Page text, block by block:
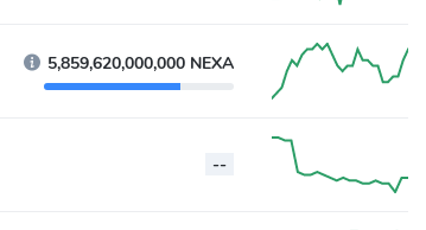
5,859,620,000,000 NEXA
--